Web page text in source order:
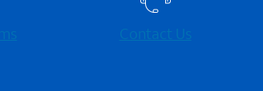
Contact Us